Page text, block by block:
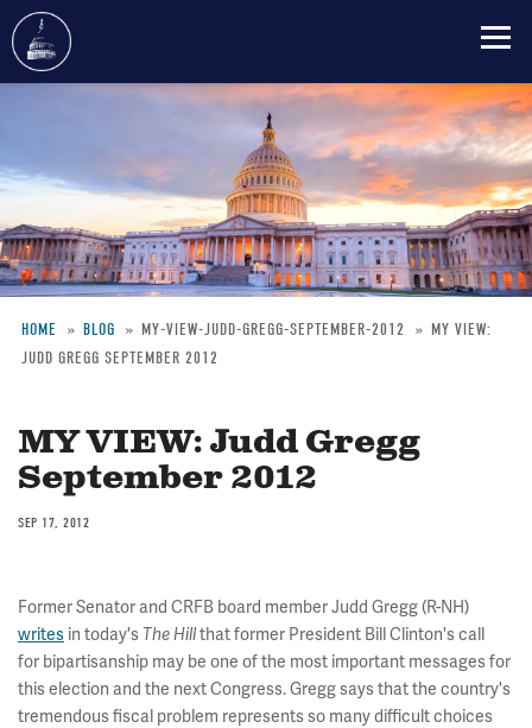
content
Breadcrumb
HOME BLOG MY-VIEW-JUDD-GREGG-SEPTEMBER-2012
MY VIEW:
JUDD GREGG SEPTEMBER 2012
MY VIEW: Judd Gregg
September 2012
SEP 17, 2012
Former Senator and CRFB board member Judd Gregg (R-NH)
writes in today's The Hillthat former President Bill Clinton's call
for bipartisanship may be one of the most important messages for
this election and the next Congress. Gregg says that the country's
tremendous fiscal problem represents so many difficult choices